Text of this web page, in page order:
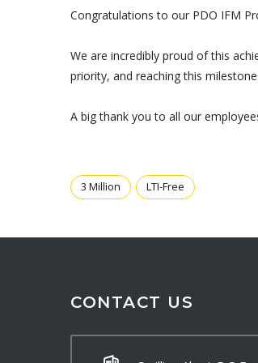
Congratulations to our PDO IFM
We are incredibly proud of this
priority, and reaching this
A big thank you to all our
3 Million LTI-Free
CONTACT US